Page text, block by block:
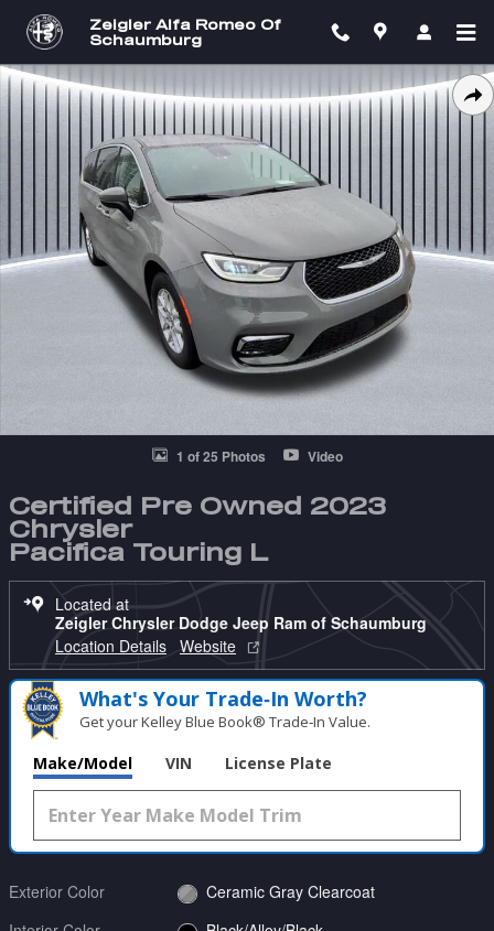
Skip to main content
Zeigler Alfa Romeo Of
Schaumburg
Certified 2023 Chrysler Pacifica Touring L Van Passenger Van Photo 1
1 of 25 Photos Video
Certified Pre Owned 2023
Chrysler
Pacifica Touring L
Located at
Zeigler Chrysler Dodge Jeep Ram of Schaumburg
Location Details Website
What's Your Trade‑In Worth?
Get your Kelley Blue Book® Trade‑In Value.
Make/Model VIN License Plate
Exterior Color
Ceramic Gray Clearcoat